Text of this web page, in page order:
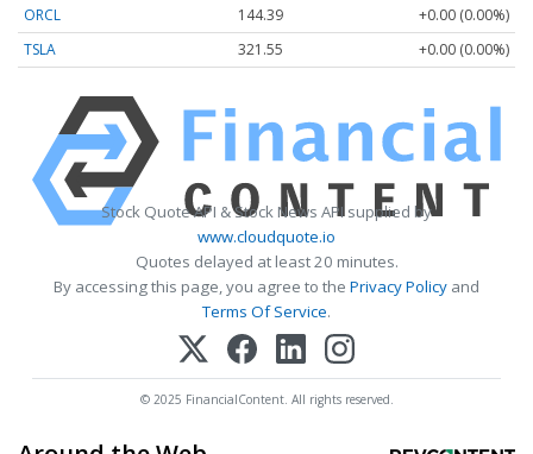
ORCL
144.39
+0.00 (0.00%)
TSLA
321.55 +0.00 (0.00%)
Stock Quote API & Stock News API supplied by
www.cloudquote.io
Quotes delayed at least 20 minutes.
By accessing this page, you agree to the Privacy Policy and
Terms Of Service.
© 2025 FinancialContent. All rights reserved.